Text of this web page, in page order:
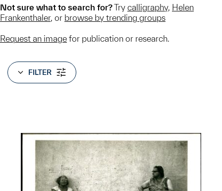
Not sure what to search for?Try calligraphy, Helen
Frankenthaler, or browse by trending groups
Request an image for publication or research.
FILTER